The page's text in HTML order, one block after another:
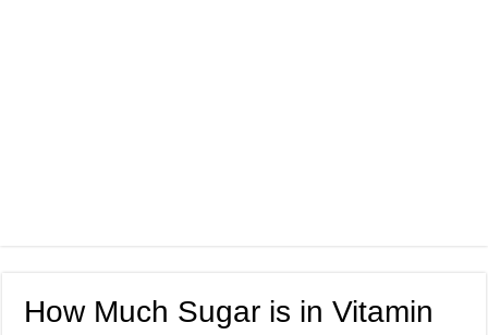
How Much Sugar is in Vitamin